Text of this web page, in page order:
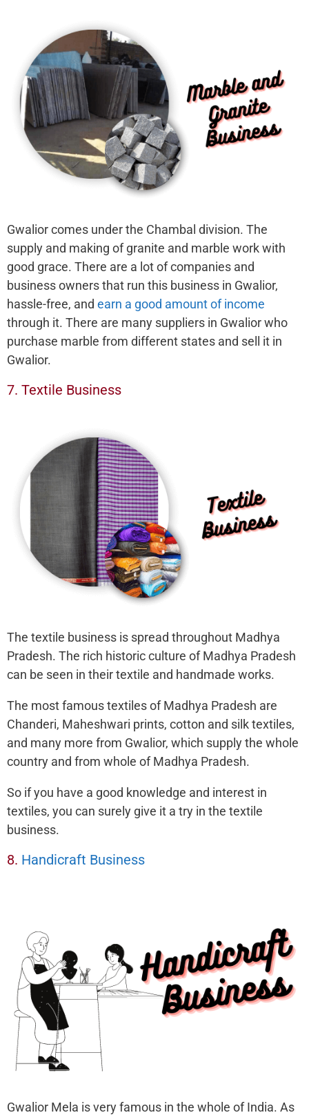
Gwalior comes under the Chambal division. The
supply and making of granite and marble work with
good grace. There are a lot of companies and
business owners that run this business in Gwalior,
hassle-free, and earn a good amount of income
through it. There are many suppliers in Gwalior who
purchase marble from different states and sell it in
Gwalior.
7. Textile Business
The textile business is spread throughout Madhya
Pradesh. The rich historic culture of Madhya Pradesh
can be seen in their textile and handmade works.
The most famous textiles of Madhya Pradesh are
Chanderi, Maheshwari prints, cotton and silk textiles,
and many more from Gwalior, which supply the whole
country and from whole of Madhya Pradesh.
So if you have a good knowledge and interest in
textiles, you can surely give it a try in the textile
business.
8. Handicraft Business
Gwalior Mela is very famous in the whole of India. As